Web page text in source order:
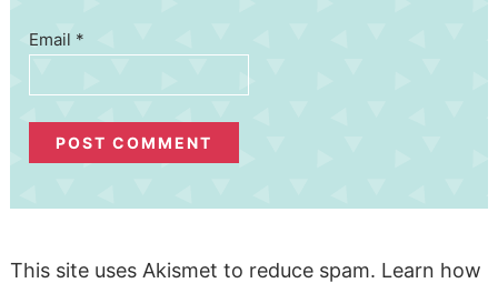
Email *
This site uses Akismet to reduce spam. Learn how